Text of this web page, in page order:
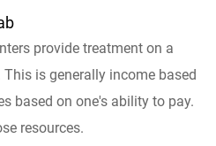
provide treatment on a
is generally income based
based on one's ability to pay.
resources.